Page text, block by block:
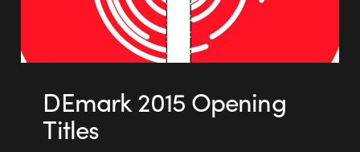
DEmark 2015 Opening
Titles